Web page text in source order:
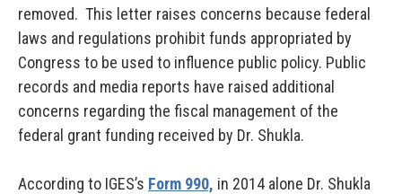
removed. This letter raises concerns because federal
laws and regulations prohibit funds appropriated by
Congress to be used to influence public policy. Public
records and media reports have raised additional
concerns regarding the fiscal management of the
federal grant funding received by Dr. Shukla.
According to IGES’s Form 990, in 2014 alone Dr. Shukla